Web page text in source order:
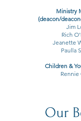
Ministry
(deacon/
Jim
Rich
Jeanette
Paulla
Children &
Rennie
Our